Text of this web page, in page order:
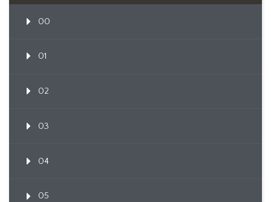
00
01
02
03
04
05